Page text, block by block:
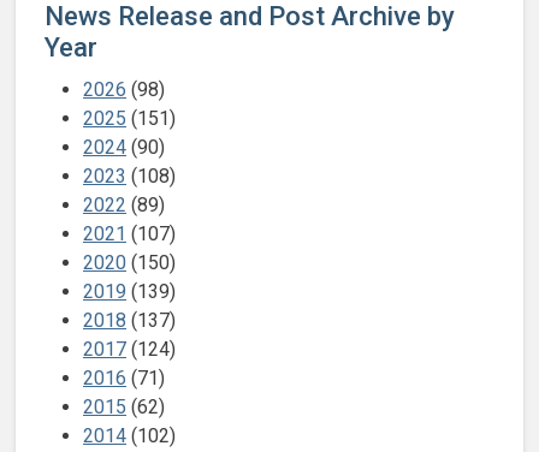
News Release and Post Archive by
Year
2026 (98)
2025 (151)
2024 (90)
2023 (108)
2022 (89)
2021 (107)
2020 (150)
2019 (139)
2018 (137)
2017 (124)
2016 (71)
2015 (62)
2014 (102)